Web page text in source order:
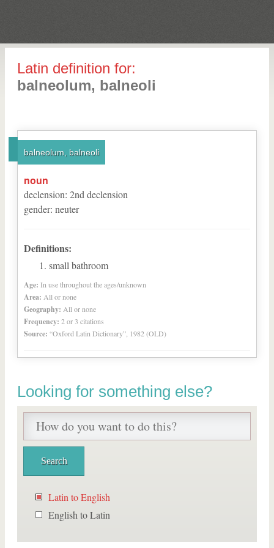
Latin definition for:
balneolum, balneoli
balneolum, balneoli
noun
declension: 2nd declension
gender: neuter
Definitions:
small bathroom
Age: In use throughout the ages/unknown
Area: All or none
Geography: All or none
Frequency: 2 or 3 citations
Source: “Oxford Latin Dictionary”, 1982 (OLD)
Looking for something else?
Latin to English
English to Latin